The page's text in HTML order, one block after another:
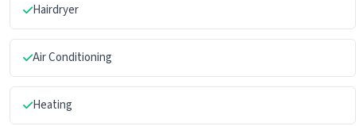
Hairdryer
Air Conditioning
Heating